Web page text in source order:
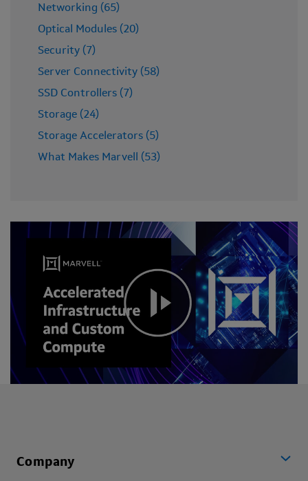
Networking (65)
Optical Modules (20)
Security (7)
Server Connectivity (58)
SSD Controllers (7)
Storage (24)
Storage Accelerators (5)
What Makes Marvell (53)
Company